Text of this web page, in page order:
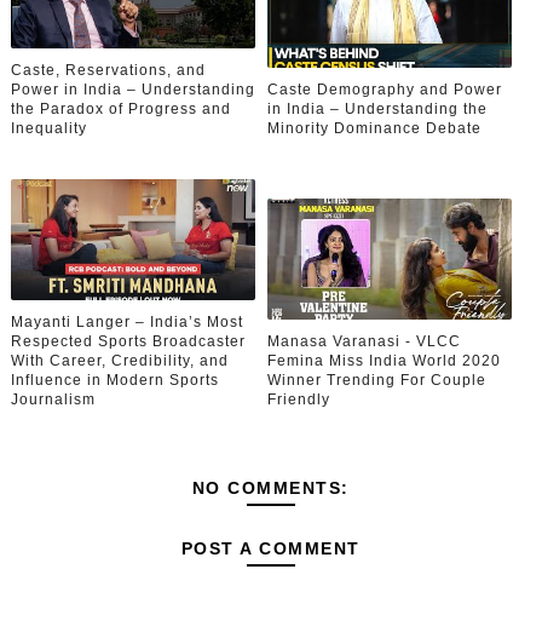
Caste, Reservations, and
Power in India – Understanding
the Paradox of Progress and
Inequality
Caste Demography and Power
in India – Understanding the
Minority Dominance Debate
Mayanti Langer – India’s Most
Respected Sports Broadcaster
With Career, Credibility, and
Influence in Modern Sports
Journalism
Manasa Varanasi - VLCC
Femina Miss India World 2020
Winner Trending For Couple
Friendly
NO COMMENTS:
POST A COMMENT